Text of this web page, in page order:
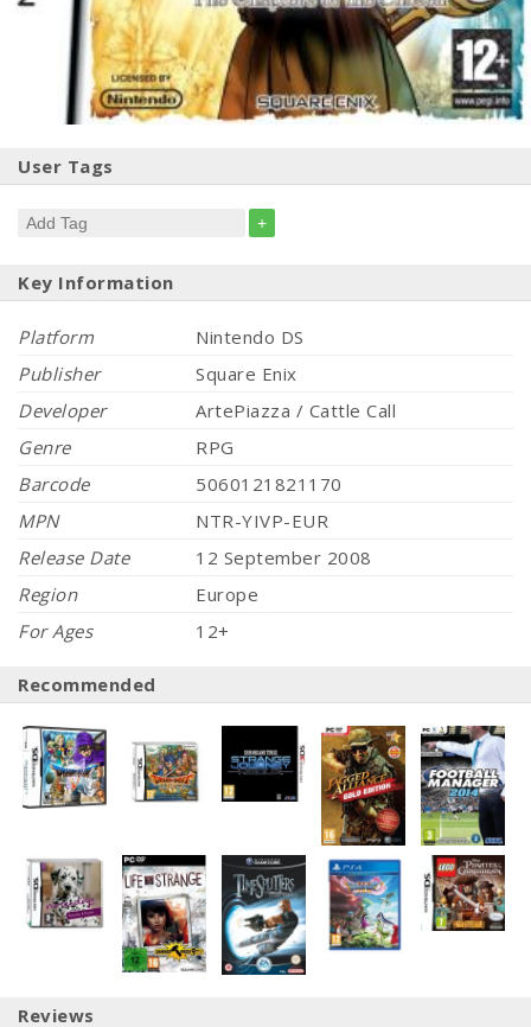
User Tags
+
Key Information
Platform
Nintendo DS
Publisher
Square Enix
Developer
ArtePiazza / Cattle Call
Genre
RPG
Barcode
5060121821170
MPN
NTR-YIVP-EUR
Release Date
12 September 2008
Region
Europe
For Ages
12+
Recommended
Reviews